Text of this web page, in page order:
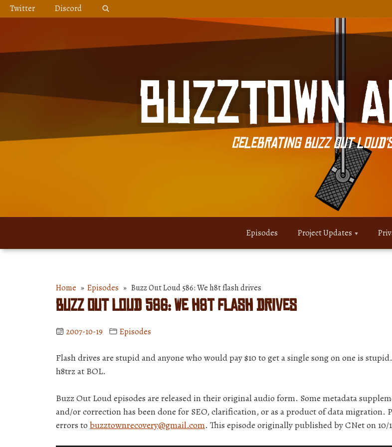
Skip
to
Twitter Discord
Celebrating Buzz Out
Episodes Project Updates
Home » Episodes » Buzz Out Loud 586: We h8t flash drives
Buzz Out Loud 586: We h8t flash drives
2007-10-19 Episodes
Flash drives are stupid and anyone who would pay $10 to get a single song on one is
h8trz at BOL.
Buzz Out Loud episodes are released in their original audio form. Some metadata
and/or correction has been done for SEO, clarification, or as a product of data migration.
errors to buzztownrecovery@gmail.com. This episode originally published by CNet on 10/